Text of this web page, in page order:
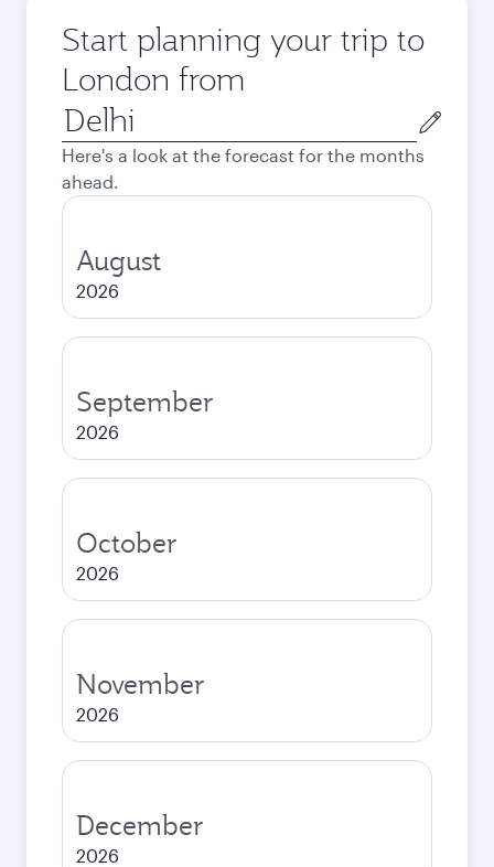
Start planning your trip to
London from
Origin
city
Here's a look at the forecast for the months
ahead.
August
2026
September
2026
October
2026
November
2026
December
2026